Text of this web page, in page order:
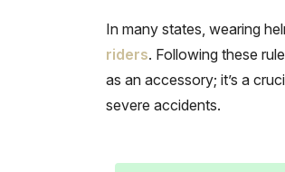
In many states, wearing
riders. Following these
as an accessory; it’s a
severe accidents.